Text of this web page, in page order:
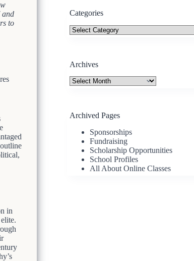
and
to
in
Categories
Categories
Archives
Archives
Archived Pages
Sponsorships
Fundraising
Scholarship Opportunities
School Profiles
All About Online Classes